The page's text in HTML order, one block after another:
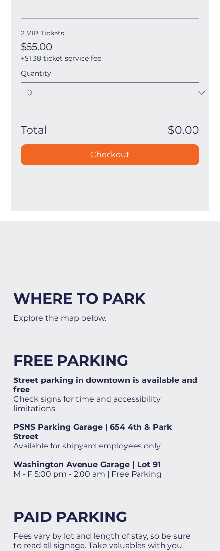
2 VIP Tickets
$55.00
+$1.38 ticket service fee
Quantity
Total $0.00
Checkout
WHERE TO PARK
Explore the map below.
FREE PARKING
Street parking in downtown is available and
free
Check signs for time and accessibility
limitations
PSNS Parking Garage | 654 4th & Park
Street
Available for shipyard employees only
Washington Avenue Garage | Lot 91
M - F 5:00 pm - 2:00 am | Free Parking
PAID PARKING
Fees vary by lot and length of stay, so be sure
to read all signage. Take valuables with you.